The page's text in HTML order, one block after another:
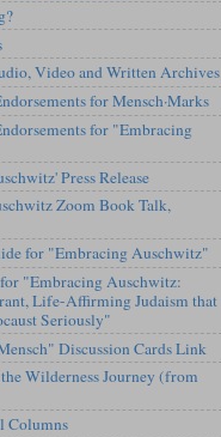
Video and Written Archives
for Mensch·Marks
for "Embracing
Press Release
Zoom Book Talk,
for "Embracing Auschwitz"
"Embracing Auschwitz:
Life-Affirming Judaism that
Seriously"
Discussion Cards Link
Wilderness Journey (from
Columns